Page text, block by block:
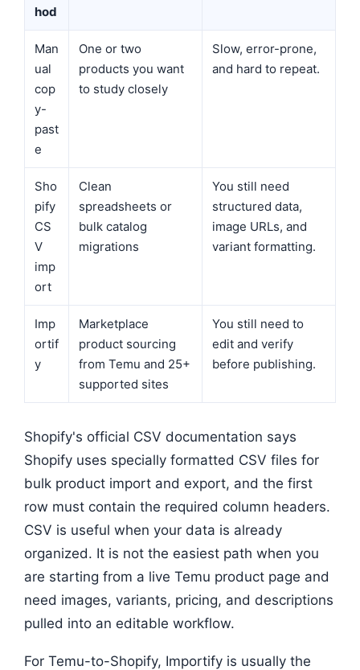
hod
Man
ual
cop
y-
past
e
One or two
products you want
to study closely
Slow, error-prone,
and hard to repeat.
Sho
pify
CS
V
imp
ort
Clean
spreadsheets or
bulk catalog
migrations
You still need
structured data,
image URLs, and
variant formatting.
Imp
ortif
y
Marketplace
product sourcing
from Temu and 25+
supported sites
You still need to
edit and verify
before publishing.
Shopify's official CSV documentation says
Shopify uses specially formatted CSV files for
bulk product import and export, and the first
row must contain the required column headers.
CSV is useful when your data is already
organized. It is not the easiest path when you
are starting from a live Temu product page and
need images, variants, pricing, and descriptions
pulled into an editable workflow.
For Temu-to-Shopify, Importify is usually the